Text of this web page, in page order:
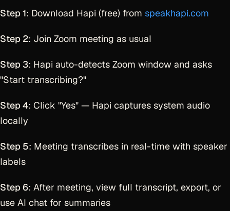
Step 1: Download Hapi (free) from speakhapi.com
Step 2: Join Zoom meeting as usual
Step 3: Hapi auto-detects Zoom window and asks
"Start transcribing?"
Step 4: Click "Yes" — Hapi captures system audio
locally
Step 5: Meeting transcribes in real-time with speaker
labels
Step 6: After meeting, view full transcript, export, or
use AI chat for summaries